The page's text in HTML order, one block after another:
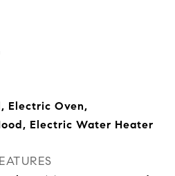
Electric Oven,
Electric Water Heater